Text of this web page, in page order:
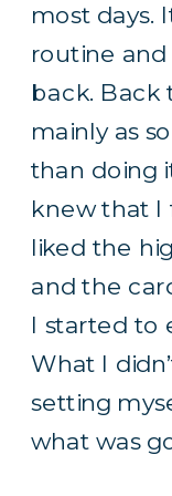
most days.
routine
back. Back
mainly as
than doing
knew that I
liked the
and the
I started to
What I
setting
what was